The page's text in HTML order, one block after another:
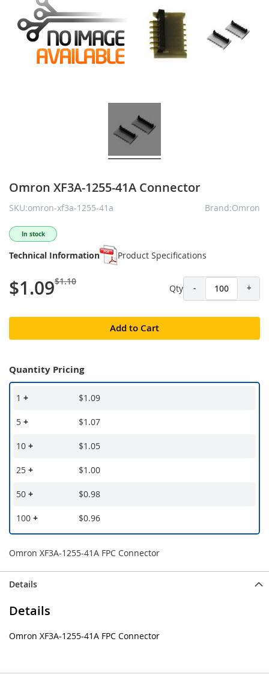
Omron XF3A-1255-41A Connector
SKU:omron-xf3a-1255-41a Brand:Omron
In stock
Technical Information Product Specifications
$1.09$1.10
Qty - +
Add to Cart
Quantity Pricing
1 + $1.09
5 + $1.07
10 + $1.05
25 + $1.00
50 + $0.98
100 + $0.96
Omron XF3A-1255-41A FPC Connector
Details
Details
Omron XF3A-1255-41A FPC Connector